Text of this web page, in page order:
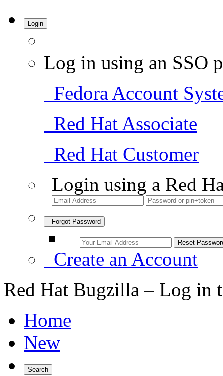
Login
Log in using an SSO
Fedora Account
Red Hat Associate
Red Hat Customer
Login using a Red
Forgot Password
Create an Account
Red Hat Bugzilla – Log in
Home
New
Search